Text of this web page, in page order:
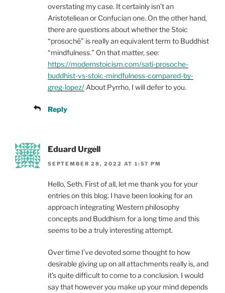
overstating my case. It certainly isn’t an
Aristoteliean or Confucian one. On the other hand,
there are questions about whether the Stoic
“prosochē” is really an equivalent term to Buddhist
“mindfulness.” On that matter, see:
https://modernstoicism.com/sati-prosoche-
buddhist-vs-stoic-mindfulness-compared-by-
greg-lopez/ About Pyrrho, I will defer to you.
Reply
Eduard Urgell
SEPTEMBER 28, 2022 AT 1:57 PM
Hello, Seth. First of all, let me thank you for your
entries on this blog. I have been looking for an
approach integrating Western philosophy
concepts and Buddhism for a long time and this
seems to be a truly interesting attempt.
Over time I’ve devoted some thought to how
desirable giving up on all attachments really is, and
it’s quite difficult to come to a conclusion. I would
say that however you make up your mind depends